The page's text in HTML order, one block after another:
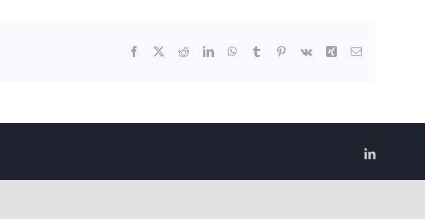
Facebook RedditLinkedInWhatsApp
Tumblr Pinterest
Vk Xing Email
LinkedIn